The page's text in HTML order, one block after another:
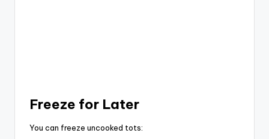
Freeze for Later
You can freeze uncooked tots: